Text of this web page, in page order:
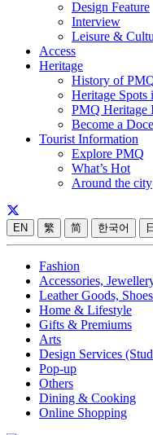
Design Feature
Interview
Leisure &
Access
Heritage
History of
Heritage Spots
PMQ Heritage
Become a
Tourist Information
Explore PMQ
What’s Hot
Around the city
EN 繁 简 한국어
Fashion
Accessories,
Leather Goods,
Home & Lifestyle
Gifts & Premiums
Arts
Design Services
Pop-up
Others
Dining & Cooking
Online Shopping